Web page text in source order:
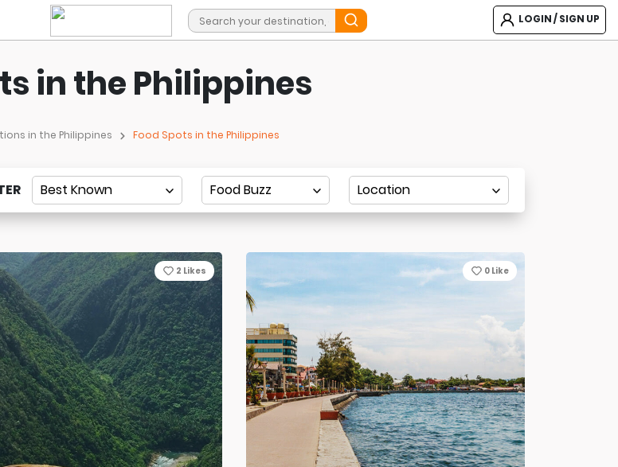
LOGIN / SIGN UP
in the Philippines
in the Philippines Food Spots in the Philippines
2 Likes 0Like